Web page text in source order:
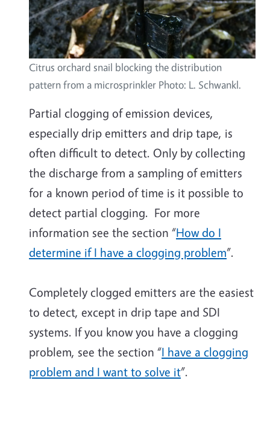
Citrus orchard snail blocking the distribution
pattern from a microsprinkler Photo: L. Schwankl.
Partial clogging of emission devices,
especially drip emitters and drip tape, is
often difficult to detect. Only by collecting
the discharge from a sampling of emitters
for a known period of time is it possible to
detect partial clogging. For more
information see the section “How do I
determine if I have a clogging problem”.
Completely clogged emitters are the easiest
to detect, except in drip tape and SDI
systems. If you know you have a clogging
problem, see the section “I have a clogging
problem and I want to solve it”.